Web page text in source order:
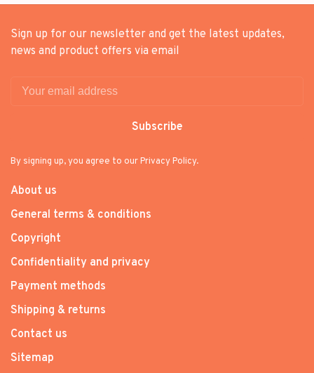
Sign up for our newsletter and get the latest updates,
news and product offers via email
Subscribe
By signing up, you agree to our Privacy Policy.
About us
General terms & conditions
Copyright
Confidentiality and privacy
Payment methods
Shipping & returns
Contact us
Sitemap